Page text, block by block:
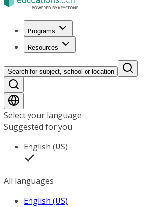
Programs
Resources
Search for subject, school or location
Select your language
Suggested for you
English (US)
All languages
English (US)